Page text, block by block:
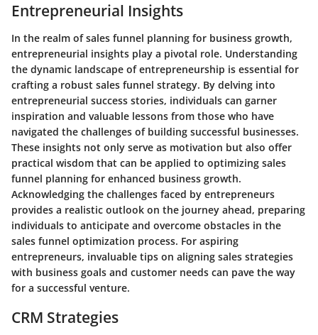
Entrepreneurial Insights
In the realm of sales funnel planning for business growth,
entrepreneurial insights play a pivotal role. Understanding
the dynamic landscape of entrepreneurship is essential for
crafting a robust sales funnel strategy. By delving into
entrepreneurial success stories, individuals can garner
inspiration and valuable lessons from those who have
navigated the challenges of building successful businesses.
These insights not only serve as motivation but also offer
practical wisdom that can be applied to optimizing sales
funnel planning for enhanced business growth.
Acknowledging the challenges faced by entrepreneurs
provides a realistic outlook on the journey ahead, preparing
individuals to anticipate and overcome obstacles in the
sales funnel optimization process. For aspiring
entrepreneurs, invaluable tips on aligning sales strategies
with business goals and customer needs can pave the way
for a successful venture.
CRM Strategies